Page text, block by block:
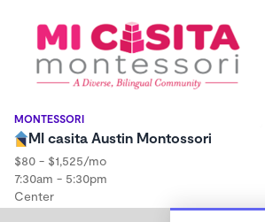
MONTESSORI
MI casita Austin Montossori
$80 - $1,525/mo
7:30am - 5:30pm
Center